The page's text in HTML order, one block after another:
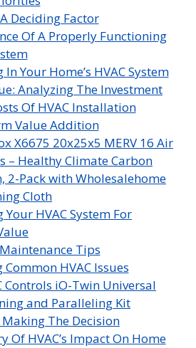
Deciding Factor
Of A Properly Functioning
In Your Home’s HVAC System
Analyzing The Investment
Of HVAC Installation
Value Addition
X6675 20x25x5 MERV 16 Air
– Healthy Climate Carbon
2-Pack with Wholesalehome
Cloth
HVAC System For
Tips
HVAC Issues
Controls iO-Twin Universal
and Paralleling Kit
The Decision
Of HVAC’s Impact On Home